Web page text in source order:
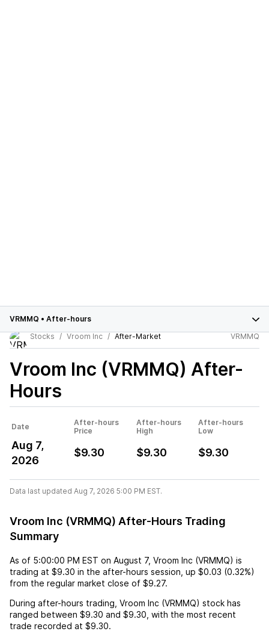
VRMMQ • After-hours
Stocks
Vroom Inc After-Market VRMMQ
Vroom Inc (VRMMQ) After-
Hours
Date
After-hours
Price
After-hours
High
After-hours
Low
Aug 7,
2026
$9.30 $9.30 $9.30
Data last updated Aug 7, 2026 5:00 PM EST.
Vroom Inc (VRMMQ) After-Hours Trading
Summary
As of 5:00:00 PM EST on August 7, Vroom Inc (VRMMQ) is
trading at $9.30 in the after-hours session, up $0.03 (0.32%)
from the regular market close of $9.27.
During after-hours trading, Vroom Inc (VRMMQ) stock has
ranged between $9.30 and $9.30 , with the most recent
trade recorded at $9.30.